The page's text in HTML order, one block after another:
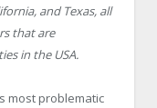
and Texas, all
that are
in the USA.
most problematic